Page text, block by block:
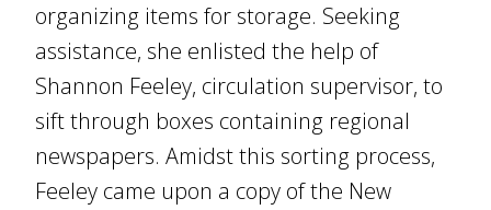
organizing items for storage. Seeking
assistance, she enlisted the help of
Shannon Feeley, circulation supervisor, to
sift through boxes containing regional
newspapers. Amidst this sorting process,
Feeley came upon a copy of the New